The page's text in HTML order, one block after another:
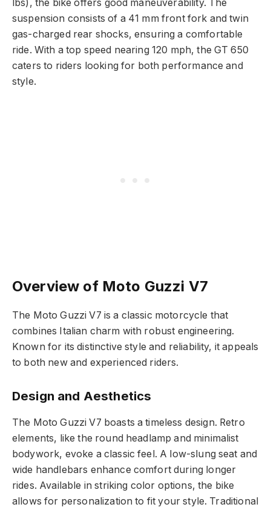
lbs), the bike offers good maneuverability. The
suspension consists of a 41 mm front fork and twin
gas-charged rear shocks, ensuring a comfortable
ride. With a top speed nearing 120 mph, the GT 650
caters to riders looking for both performance and
style.
Overview of Moto Guzzi V7
The Moto Guzzi V7 is a classic motorcycle that
combines Italian charm with robust engineering.
Known for its distinctive style and reliability, it appeals
to both new and experienced riders.
Design and Aesthetics
The Moto Guzzi V7 boasts a timeless design. Retro
elements, like the round headlamp and minimalist
bodywork, evoke a classic feel. A low-slung seat and
wide handlebars enhance comfort during longer
rides. Available in striking color options, the bike
allows for personalization to fit your style. Traditional